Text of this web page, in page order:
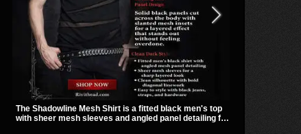
The Shadowline Mesh Shirt is a fitted black men's top
with sheer mesh sleeves and angled panel detailing for